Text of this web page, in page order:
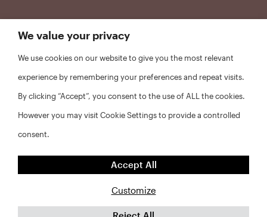
FAQs
Privacy Policy
Website Disclaimer
We value your privacy
We use cookies on our website to give you the most relevant
experience by remembering your preferences and repeat visits.
By clicking “Accept”, you consent to the use of ALL the cookies.
However you may visit Cookie Settings to provide a controlled
consent.
Customize
Accept All